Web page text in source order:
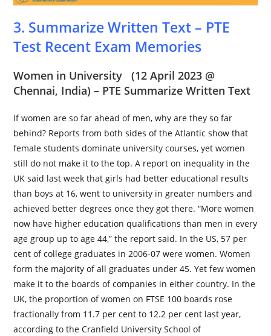
3. Summarize Written Text – PTE
Test Recent Exam Memories
Women in University
(12 April 2023 @
Chennai, India) – PTE Summarize Written Text
If women are so far ahead of men, why are they so far
behind? Reports from both sides of the Atlantic show that
female students dominate university courses, yet women
still do not make it to the top. A report on inequality in the
UK said last week that girls had better educational results
than boys at 16, went to university in greater numbers and
achieved better degrees once they got there. “More women
now have higher education qualifications than men in every
age group up to age 44,” the report said. In the US, 57 per
cent of college graduates in 2006-07 were women. Women
form the majority of all graduates under 45. Yet few women
make it to the boards of companies in either country. In the
UK, the proportion of women on FTSE 100 boards rose
fractionally from 11.7 per cent to 12.2 per cent last year,
according to the Cranfield University School of